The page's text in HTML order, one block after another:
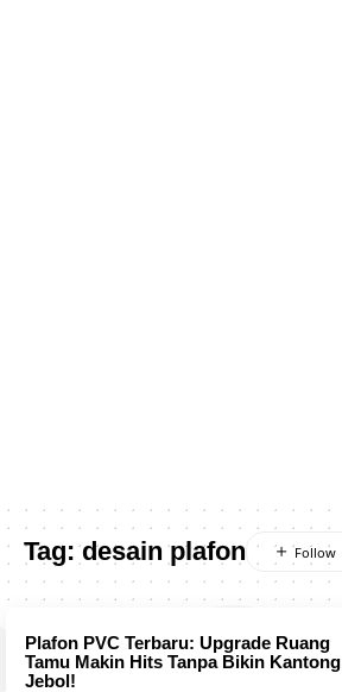
Tag:desain plafon
Plafon PVC Terbaru: Upgrade Ruang
Tamu Makin Hits Tanpa Bikin Kantong
Jebol!